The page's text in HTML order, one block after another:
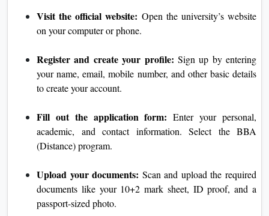
Visit the official website: Open the university’s website
on your computer or phone.
Register and create your profile: Sign up by entering
your name, email, mobile number, and other basic details
to create your account.
Fill out the application form:Enter your personal,
academic, and contact information. Select the BBA
(Distance) program.
Upload your documents: Scan and upload the required
documents like your 10+2 mark sheet, ID proof, and a
passport-sized photo.